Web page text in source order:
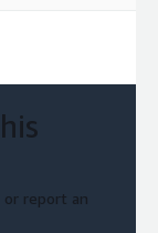
or report an